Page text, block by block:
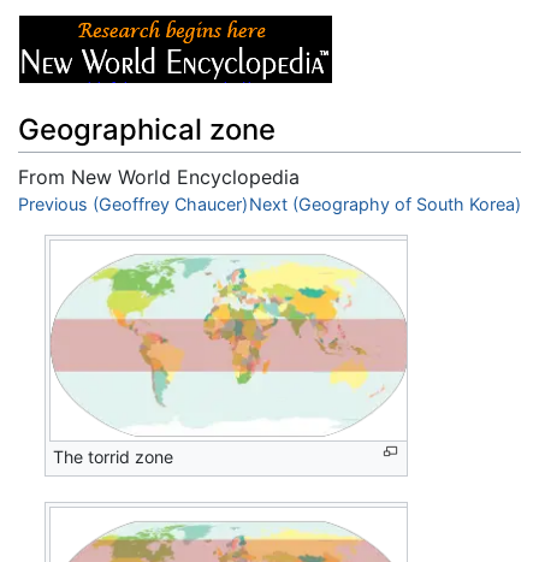
Geographical zone
From New World Encyclopedia
Jump to:navigation,search
Previous (Geoffrey Chaucer)Next (Geography of South Korea)
The torrid zone